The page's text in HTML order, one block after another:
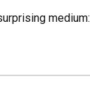
medium: